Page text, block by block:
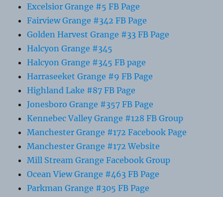
Excelsior Grange #5 FB Page
Fairview Grange #342 FB Page
Golden Harvest Grange #33 FB Page
Halcyon Grange #345
Halcyon Grange #345 FB page
Harraseeket Grange #9 FB Page
Highland Lake #87 FB Page
Jonesboro Grange #357 FB Page
Kennebec Valley Grange #128 FB Group
Manchester Grange #172 Facebook Page
Manchester Grange #172 Website
Mill Stream Grange Facebook Group
Ocean View Grange #463 FB Page
Parkman Grange #305 FB Page